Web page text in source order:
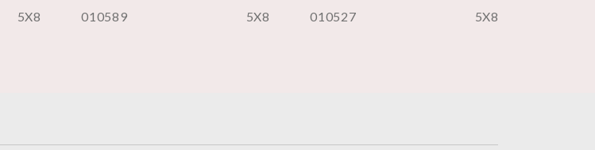
5X8 010589 5X8 010527 5X8